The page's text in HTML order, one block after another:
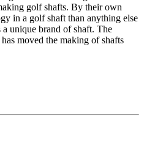
golf shafts. By their own
in a golf shaft than anything else
unique brand of shaft. The
moved the making of shafts